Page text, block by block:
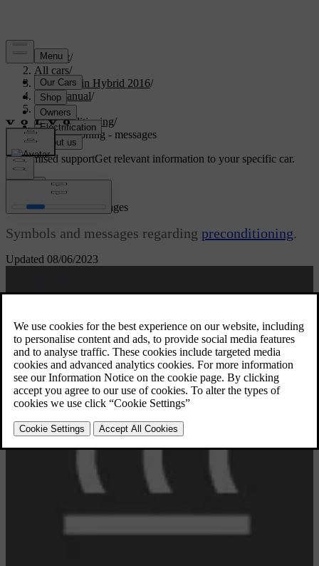
Support/
All cars/
V60 Plug-in Hybrid 2016/
User manual/
Climate/
Preconditioning/
Preconditioning - messages
Customised supportGet relevant information to your specific car.
Updated 08/06/2023
Preconditioning - messages
Symbols and messages regarding preconditioning.